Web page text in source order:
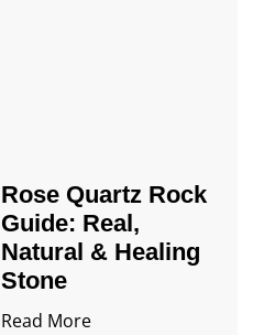
Rose Quartz Rock
Guide: Real,
Natural & Healing
Stone
Read More